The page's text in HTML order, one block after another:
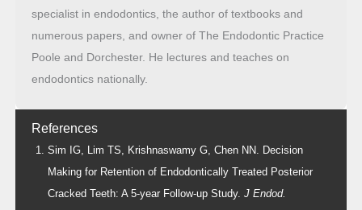
specialist in endodontics, the author of textbooks and
numerous papers, and owner of The Endodontic Practice
Poole and Dorchester. He lectures and teaches on
endodontics nationally.
References
Sim IG, Lim TS, Krishnaswamy G, Chen NN. Decision
Making for Retention of Endodontically Treated Posterior
Cracked Teeth: A 5-year Follow-up Study. J Endod.